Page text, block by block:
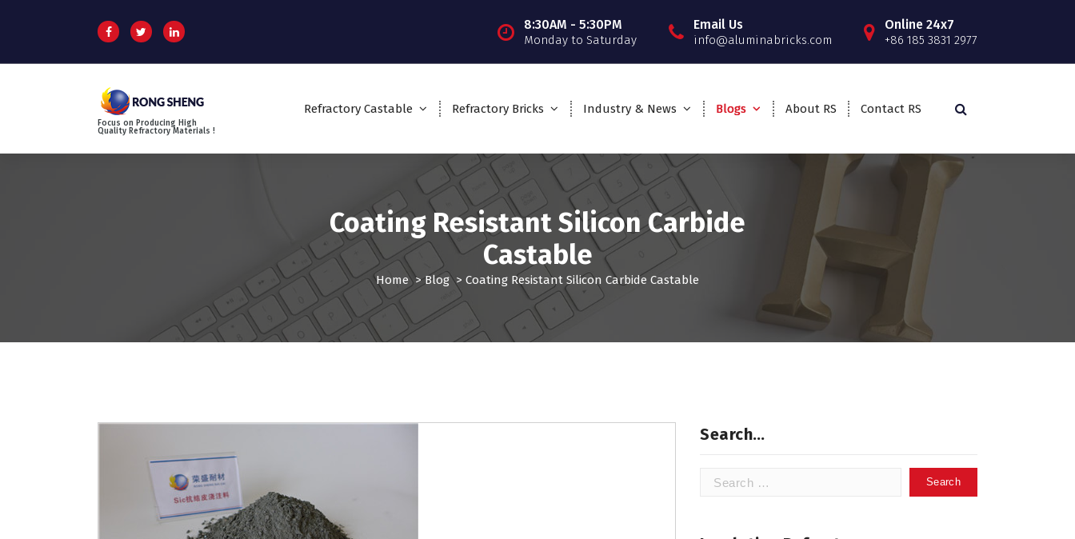
p
8:30AM - 5:30PM
Monday to Saturday
Email Us
info@aluminabricks.com
Online 24x7
+86 185 3831 2977
Focus on Producing High
Quality Refractory Materials !
Refractory Castable Refractory Bricks Industry & News Blogs About RS Contact RS
Coating Resistant Silicon Carbide
Castable
Home>Blog> Coating Resistant Silicon Carbide Castable
Search…
Search